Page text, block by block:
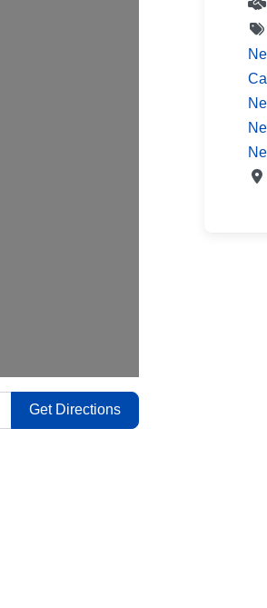
Get Directions